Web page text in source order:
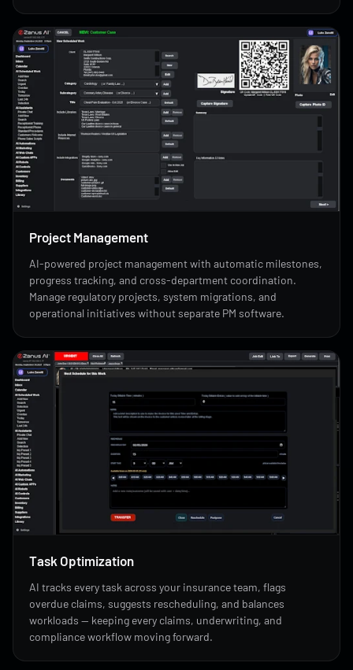
Project Management
AI-powered project management with automatic milestones,
progress tracking, and cross-department coordination.
Manage regulatory projects, system migrations, and
operational initiatives without separate PM software.
Task Optimization
AI tracks every task across your insurance team, flags
overdue claims, suggests rescheduling, and balances
workloads — keeping every claims, underwriting, and
compliance workflow moving forward.